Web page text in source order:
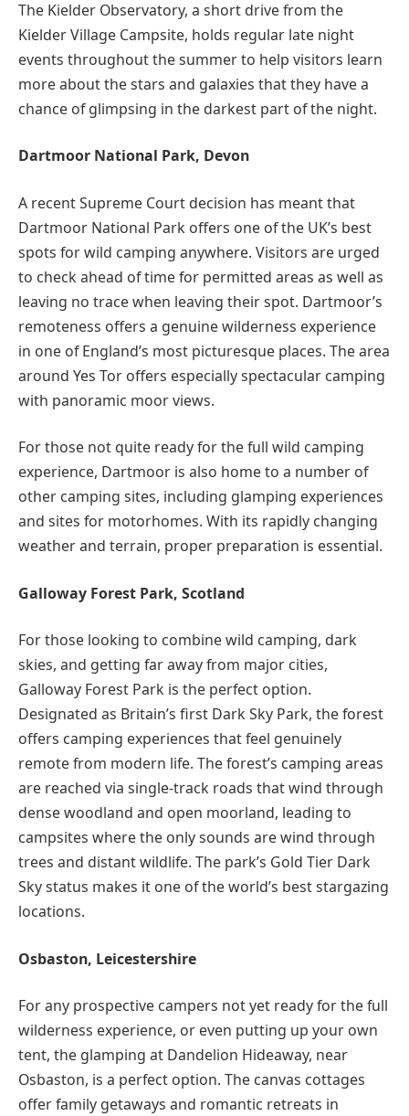
The Kielder Observatory, a short drive from the
Kielder Village Campsite, holds regular late night
events throughout the summer to help visitors learn
more about the stars and galaxies that they have a
chance of glimpsing in the darkest part of the night.
Dartmoor National Park, Devon
A recent Supreme Court decision has meant that
Dartmoor National Park offers one of the UK’s best
spots for wild camping anywhere. Visitors are urged
to check ahead of time for permitted areas as well as
leaving no trace when leaving their spot. Dartmoor’s
remoteness offers a genuine wilderness experience
in one of England’s most picturesque places. The area
around Yes Tor offers especially spectacular camping
with panoramic moor views.
For those not quite ready for the full wild camping
experience, Dartmoor is also home to a number of
other camping sites, including glamping experiences
and sites for motorhomes. With its rapidly changing
weather and terrain, proper preparation is essential.
Galloway Forest Park, Scotland
For those looking to combine wild camping, dark
skies, and getting far away from major cities,
Galloway Forest Park is the perfect option.
Designated as Britain’s first Dark Sky Park, the forest
offers camping experiences that feel genuinely
remote from modern life. The forest’s camping areas
are reached via single-track roads that wind through
dense woodland and open moorland, leading to
campsites where the only sounds are wind through
trees and distant wildlife. The park’s Gold Tier Dark
Sky status makes it one of the world’s best stargazing
locations.
Osbaston, Leicestershire
For any prospective campers not yet ready for the full
wilderness experience, or even putting up your own
tent, the glamping at Dandelion Hideaway, near
Osbaston, is a perfect option. The canvas cottages
offer family getaways and romantic retreats in